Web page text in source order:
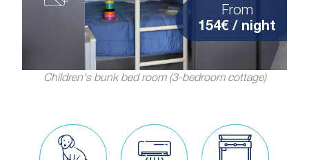
Children's bunk bed room (3-bedroom cottage)
From
154€ / night